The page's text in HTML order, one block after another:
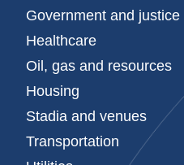
Government and justice
Healthcare
Oil, gas and resources
Housing
Stadia and venues
Transportation